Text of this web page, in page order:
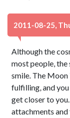
2011-08-25,
Although the
most people,
smile. The
fulfilling, and
get closer to
attachments